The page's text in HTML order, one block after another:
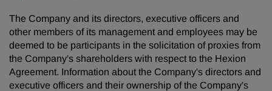
The Company and its directors, executive officers and
other members of its management and employees may be
deemed to be participants in the solicitation of proxies from
the Company's shareholders with respect to the Hexion
Agreement. Information about the Company's directors and
executive officers and their ownership of the Company's